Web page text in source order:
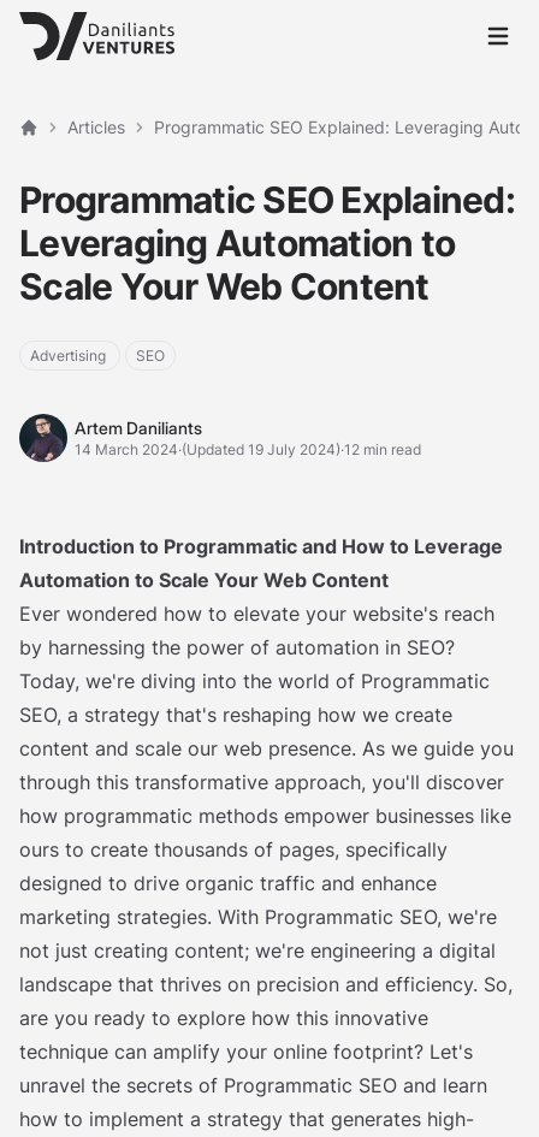
Open
Home
Articles Programmatic SEO Explained: Leveraging
Programmatic SEO Explained:
Leveraging Automation to
Scale Your Web Content
Advertising SEO
Artem Daniliants
Artem Daniliants
14 March 2024·(Updated 19 July 2024)·12 min read
Introduction to Programmatic and How to Leverage
Automation to Scale Your Web Content
Ever wondered how to elevate your website's reach
by harnessing the power of automation in SEO?
Today, we're diving into the world of Programmatic
SEO, a strategy that's reshaping how we create
content and scale our web presence. As we guide you
through this transformative approach, you'll discover
how programmatic methods empower businesses like
ours to create thousands of pages, specifically
designed to drive organic traffic and enhance
marketing strategies. With Programmatic SEO, we're
not just creating content; we're engineering a digital
landscape that thrives on precision and efficiency. So,
are you ready to explore how this innovative
technique can amplify your online footprint? Let's
unravel the secrets of Programmatic SEO and learn
how to implement a strategy that generates high-